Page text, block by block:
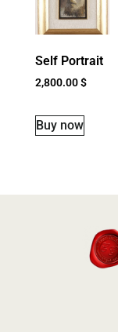
Self Portrait
2,800.00$
Buy now